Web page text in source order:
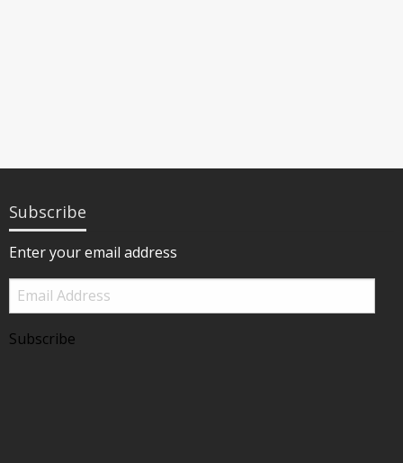
Subscribe
Enter your email address
Email
Address
Subscribe